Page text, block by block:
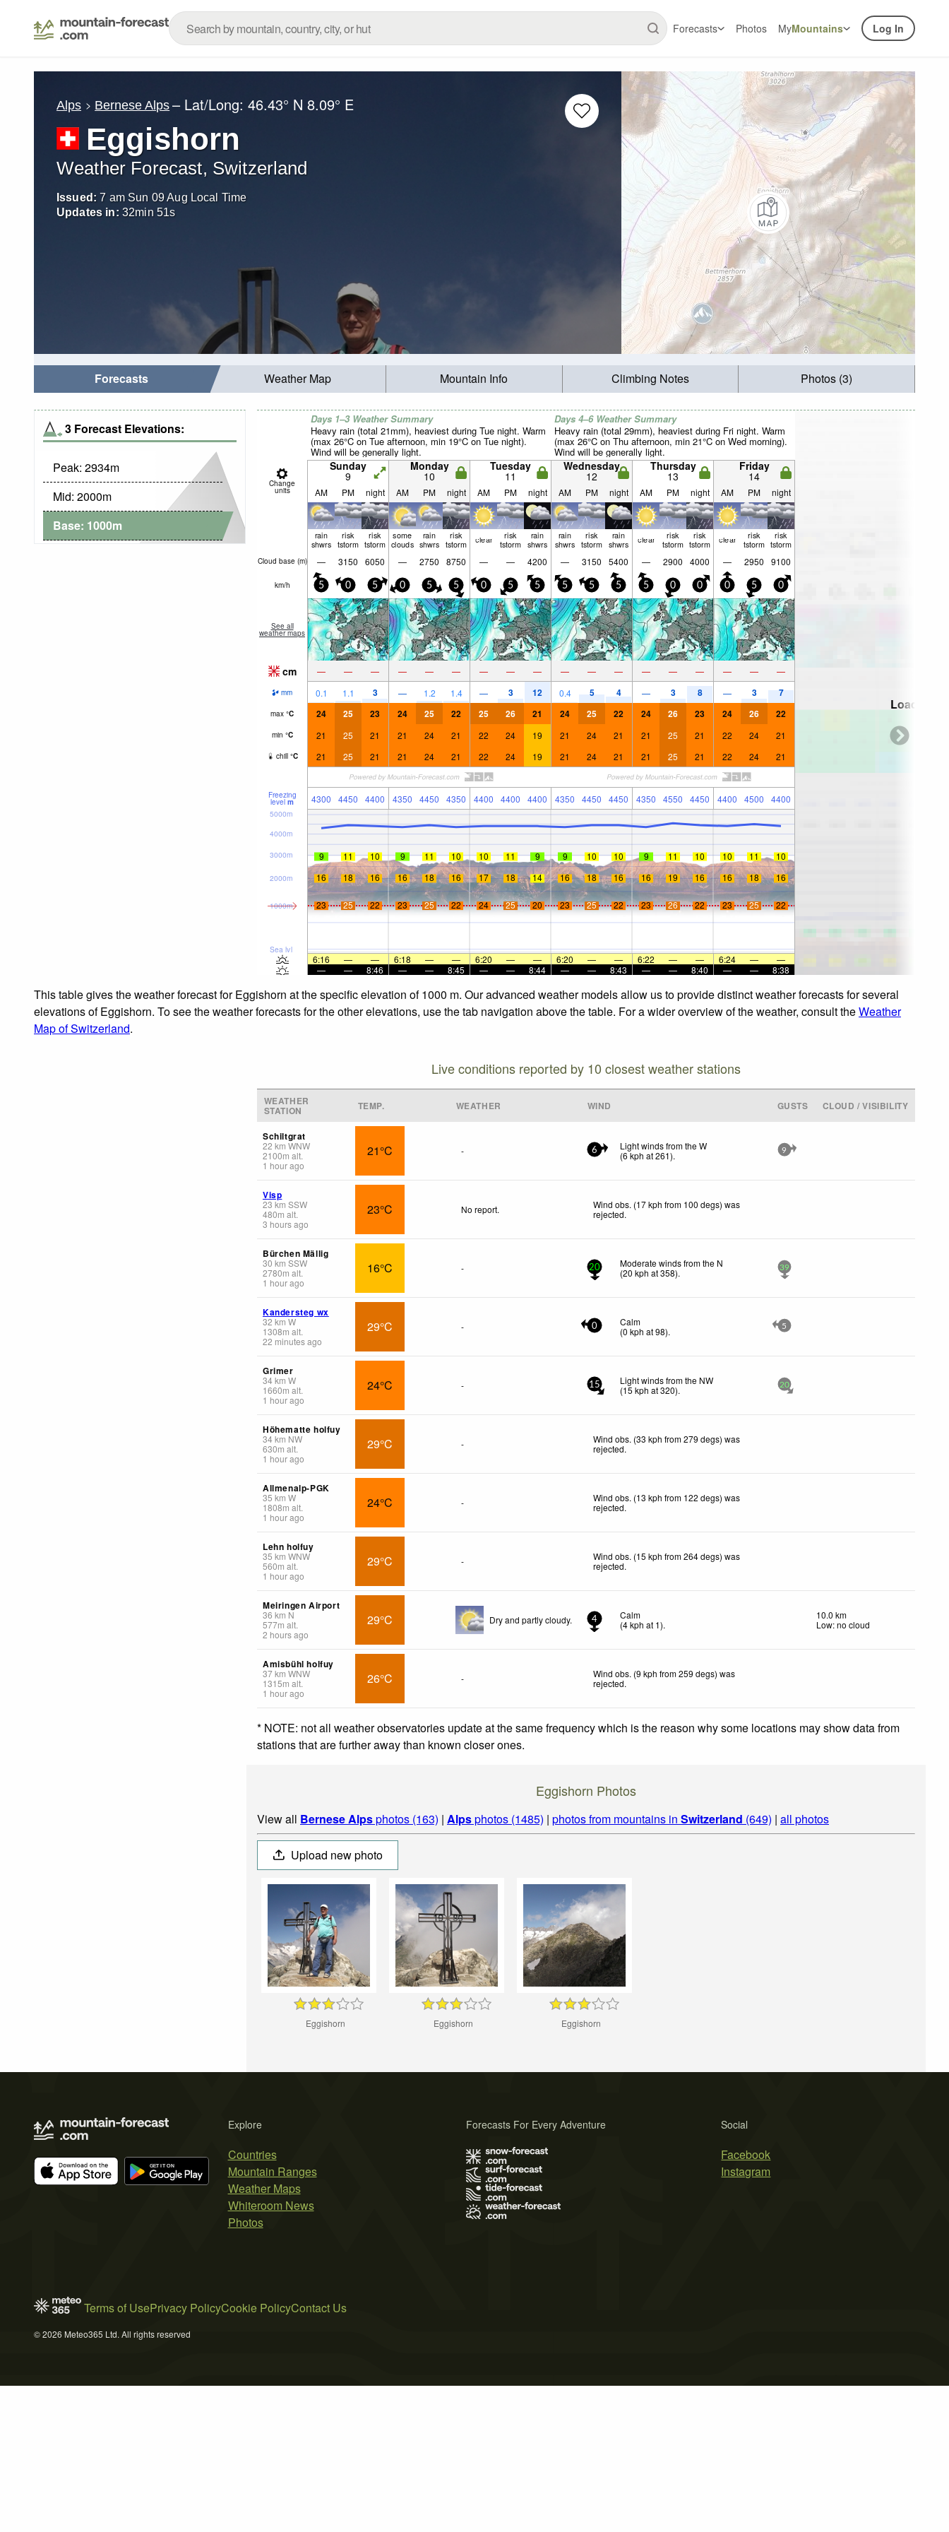
Forecasts Photos MyMountains Log In
Alps Bernese Alps – Lat/Long:46.43° N 8.09° E
Eggishorn
Weather Forecast, Switzerland
Issued: 7 am Sun 09 Aug Local Time
Updates in: 32min 49s
Forecasts Weather Map Mountain Info Climbing Notes Photos (3)
3 Forecast Elevations:
Peak: 2934m
Mid: 2000m
Base: 1000m
Days 1–3 Weather Summary
Heavy rain (total 21mm), heaviest during Tue night. Warm
(max 26°C on Tue afternoon, min 19°C on Tue night).
Wind will be generally light.
Days 4–6 Weather Summary
Heavy rain (total 29mm), heaviest during Fri night. Warm
(max 26°C on Thu afternoon, min 21°C on Wed morning).
Wind will be generally light.
Change
units
Sunday
9
Monday
10
Tuesday
11
Wednesday
12
Thursday
13
Friday
14
AM PM night AM PM night AM PM night AM PM night AM PM night AM PM night
rain
shwrs
risk
tstorm
risk
tstorm
some
clouds
rain
shwrs
risk
tstorm clear risk
tstorm
rain
shwrs
rain
shwrs
risk
tstorm
rain
shwrs clear risk
tstorm
risk
tstorm clear risk
tstorm
risk
tstorm
Cloud base (m) — 3150 6050 — 2750 8750 — — 4200 — 3150 5400 — 2900 4000 — 2950 9100
km/h 5 0 5 0 5 5 0 5 5 5 5 5 5 0 0 0 5 0
See all
weather maps
cm — — — — — — — — — — — — — — — — — —
mm 0.1 1.1 3 — 1.2 1.4 — 3 12 0.4 5 4 — 3 8 — 3 7
max °C 24 25 23 24 25 22 25 26 21 24 25 22 24 26 23 24 26 22
min °C 21 25 21 21 24 21 22 24 19 21 24 21 21 25 21 22 24 21
chill °C 21 25 21 21 24 21 22 24 19 21 24 21 21 25 21 22 24 21
Freezing
level m 4300 4450 4400 4350 4450 4350 4400 4400 4400 4350 4450 4450 4350 4550 4450 4400 4500 4400
Sea lvl
1000m
2000m
3000m
4000m
5000m
9 11 10 9 11 10 10 11 9 9 10 10 9 11 10 10 11
10
16
18 16 16 18 16 17 18 14 16 18 16 16 19 16 16 18 16
23 25 22 23 25 22 24 25 20 23 25 22 23 26 22 23 25 22
6:16 — — 6:18 — — 6:20 — — 6:20 — — 6:22 — — 6:24 —
—
—
— 8:46 — — 8:45 — — 8:44 — — 8:43 — — 8:40 — — 8:38
Loading...
This table gives the weather forecast for Eggishorn at the specific elevation of 1000 m. Our advanced weather models allow us to provide distinct weather forecasts for several
elevations of Eggishorn. To see the weather forecasts for the other elevations, use the tab navigation above the table. For a wider overview of the weather, consult theWeather
Map of Switzerland.
Live conditions reported by 10 closest weather stations
WEATHER
STATION TEMP. WEATHER WIND GUSTS CLOUD / VISIBILITY
Schiltgrat
22 km WNW
2100m alt.
1 hour ago
21°C - 6
Light winds from the W
(6kph at 261). 9
Visp
23 km SSW
480m alt.
3 hours ago
23°C No report.
Wind obs. (17 kph from 100 degs) was
rejected.
Bürchen Mällig
30 km SSW
2780m alt.
1 hour ago
16°C - 20
Moderate winds from the N
(20 kph at 358). 39
Kandersteg wx
32 km W
1308m alt.
22 minutes ago
29°C - 0
Calm
(0 kph at 98). 5
Grimer
34km W
1660m alt.
1 hour ago
24°C - 15
Light winds from the NW
(15 kph at 320). 20
Höhematte holfuy
34km NW
630m alt.
1 hour ago
29°C -
Wind obs. (33 kph from 279 degs) was
rejected.
Allmenalp-PGK
35 km W
1808m alt.
1 hour ago
24°C -
Wind obs. (13 kph from 122 degs) was
rejected.
Lehn holfuy
35 km WNW
560m alt.
1 hour ago
29°C -
Wind obs. (15 kph from 264 degs) was
rejected.
Meiringen Airport
36 km N
577m alt.
2 hours ago
29°C Dry and partly cloudy. 4
Calm
(4kph at 1).
10.0 km
Low: no cloud
Amisbühl holfuy
37km WNW
1315m alt.
1 hour ago
26°C -
Wind obs. (9 kph from 259 degs) was
rejected.
* NOTE: not all weather observatories update at the same frequency which is the reason why some locations may show data from
stations that are further away than known closer ones.
Eggishorn Photos
View all Bernese Alpsphotos (163) | Alpsphotos (1485) | photos from mountains in Switzerland (649) | all photos
Upload new photo
Eggishorn Eggishorn Eggishorn
Explore
Countries
Mountain Ranges
Weather Maps
Whiteroom News
Photos
Social
Facebook
Instagram
Forecasts For Every Adventure
Terms of UsePrivacy PolicyCookie PolicyContact Us
© 2026 Meteo365 Ltd. All rights reserved